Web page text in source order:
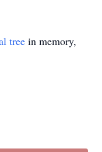
tree in memory,